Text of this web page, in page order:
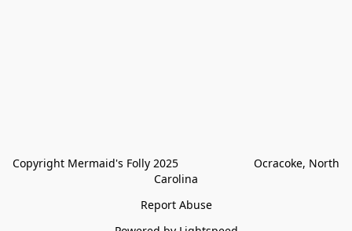
Copyright Mermaid's Folly 2025                        Ocracoke, North
Carolina
Report Abuse